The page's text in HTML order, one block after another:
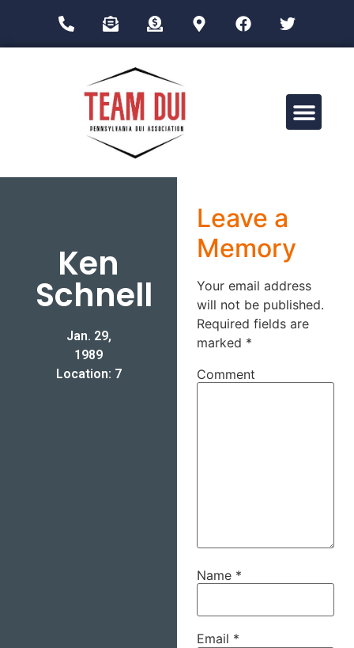
Ken
Schnell
Jan. 29,
1989
Location: 7
Leave a
Memory
Your email address
will not be published.
Required fields are
marked *
Comment
Name *
Email *